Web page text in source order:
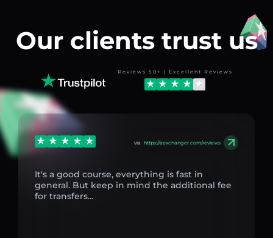
Our clients trust us
Reviews 50+ | Excellent Reviews
via https://aexchanger.com/reviews
It's a good course, everything is fast in
general. But keep in mind the additional fee
for transfers...